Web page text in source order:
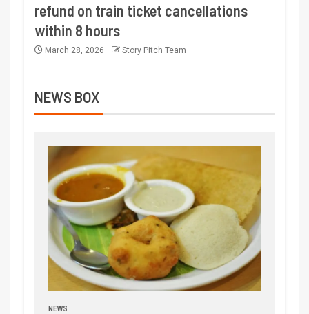
refund on train ticket cancellations
within 8 hours
March 28, 2026 Story Pitch Team
NEWS BOX
NEWS